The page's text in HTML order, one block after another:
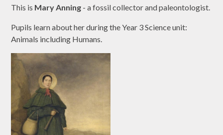
This is Mary Anning - a fossil collector and paleontologist.
Pupils learn about her during the Year 3 Science unit:
Animals including Humans.